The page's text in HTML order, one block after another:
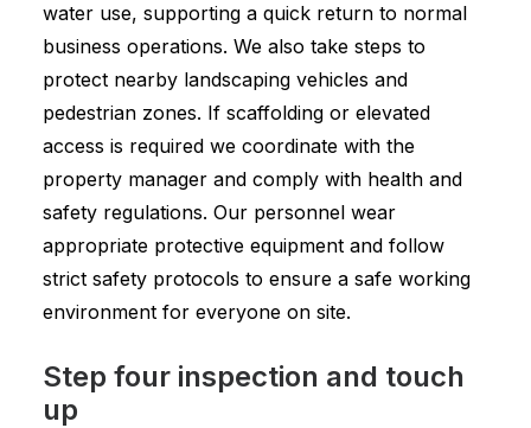
water use, supporting a quick return to normal
business operations. We also take steps to
protect nearby landscaping vehicles and
pedestrian zones. If scaffolding or elevated
access is required we coordinate with the
property manager and comply with health and
safety regulations. Our personnel wear
appropriate protective equipment and follow
strict safety protocols to ensure a safe working
environment for everyone on site.
Step four inspection and touch
up